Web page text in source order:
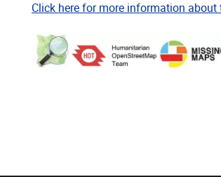
Click here for more information